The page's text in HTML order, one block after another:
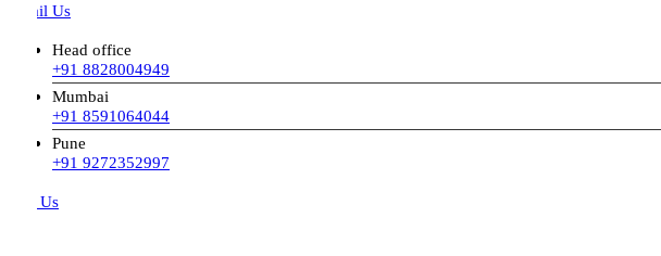
Head office
+91 8828004949
Mumbai
+91 8591064044
Pune
+91 9272352997